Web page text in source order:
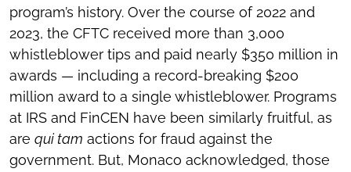
program’s history. Over the course of 2022 and
2023, the CFTC received more than 3,000
whistleblower tips and paid nearly $350 million in
awards — including a record-breaking $200
million award to a single whistleblower. Programs
at IRS and FinCEN have been similarly fruitful, as
are qui tam actions for fraud against the
government. But, Monaco acknowledged, those